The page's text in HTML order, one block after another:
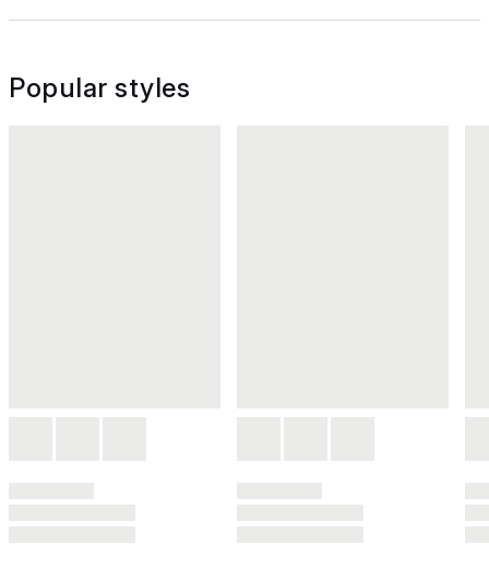
Popular styles